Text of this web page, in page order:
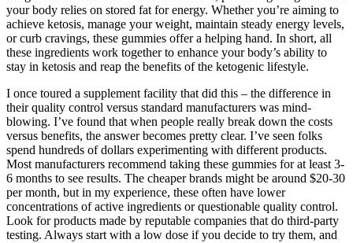
your body relies on stored fat for energy. Whether you’re aiming to
achieve ketosis, manage your weight, maintain steady energy levels,
or curb cravings, these gummies offer a helping hand. In short, all
these ingredients work together to enhance your body’s ability to
stay in ketosis and reap the benefits of the ketogenic lifestyle.
I once toured a supplement facility that did this – the difference in
their quality control versus standard manufacturers was mind-
blowing. I’ve found that when people really break down the costs
versus benefits, the answer becomes pretty clear. I’ve seen folks
spend hundreds of dollars experimenting with different products.
Most manufacturers recommend taking these gummies for at least 3-
6 months to see results. The cheaper brands might be around $20-30
per month, but in my experience, these often have lower
concentrations of active ingredients or questionable quality control.
Look for products made by reputable companies that do third-party
testing. Always start with a low dose if you decide to try them, and